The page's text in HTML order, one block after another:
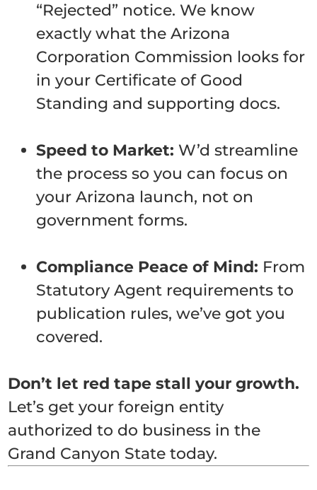
“Rejected” notice. We know
exactly what the Arizona
Corporation Commission looks for
in your Certificate of Good
Standing and supporting docs.
Speed to Market: W’d streamline
the process so you can focus on
your Arizona launch, not on
government forms.
Compliance Peace of Mind: From
Statutory Agent requirements to
publication rules, we’ve got you
covered.
Don’t let red tape stall your growth.
Let’s get your foreign entity
authorized to do business in the
Grand Canyon State today.